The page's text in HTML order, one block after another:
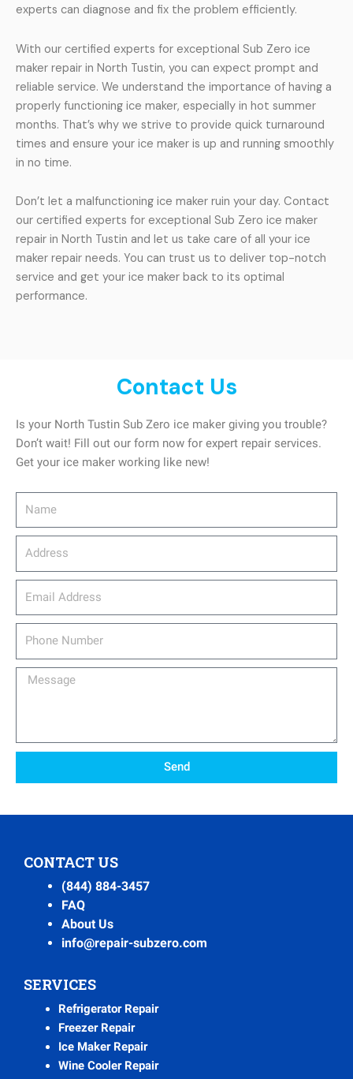
experts can diagnose and fix the problem efficiently.
With our certified experts for exceptional Sub Zero ice
maker repair in North Tustin, you can expect prompt and
reliable service. We understand the importance of having a
properly functioning ice maker, especially in hot summer
months. That’s why we strive to provide quick turnaround
times and ensure your ice maker is up and running smoothly
in no time.
Don’t let a malfunctioning ice maker ruin your day. Contact
our certified experts for exceptional Sub Zero ice maker
repair in North Tustin and let us take care of all your ice
maker repair needs. You can trust us to deliver top-notch
service and get your ice maker back to its optimal
performance.
Contact Us
Is your North Tustin Sub Zero ice maker giving you trouble?
Don’t wait! Fill out our form now for expert repair services.
Get your ice maker working like new!
Message
Send
CONTACT US
(844) 884-3457
FAQ
About Us
info@repair-subzero.com
SERVICES
Refrigerator Repair
Freezer Repair
Ice Maker Repair
Wine Cooler Repair